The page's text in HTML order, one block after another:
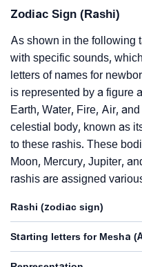
Zodiac Sign (Rashi)
As shown in the following
with specific sounds,
letters of names for
is represented by a figure
Earth, Water, Fire, Air,
celestial body, known as
to these rashis. These
Moon, Mercury, Jupiter,
rashis are assigned
Rashi (zodiac sign)
Starting letters for Mesha